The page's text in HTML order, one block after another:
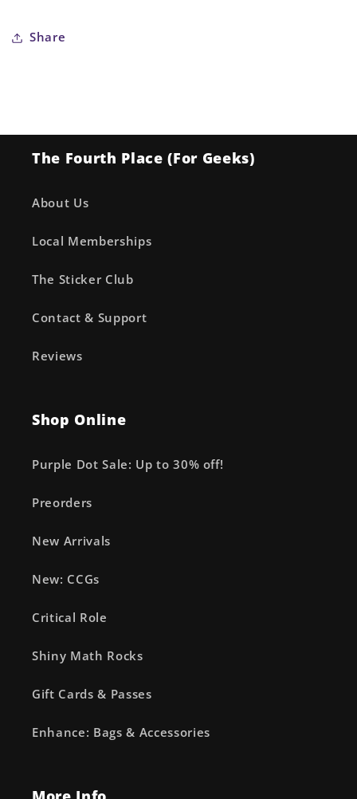
dice
Share
The Fourth Place (For Geeks)
About Us
Local Memberships
The Sticker Club
Contact & Support
Reviews
Shop Online
Purple Dot Sale: Up to 30% off!
Preorders
New Arrivals
New: CCGs
Critical Role
Shiny Math Rocks
Gift Cards & Passes
Enhance: Bags & Accessories